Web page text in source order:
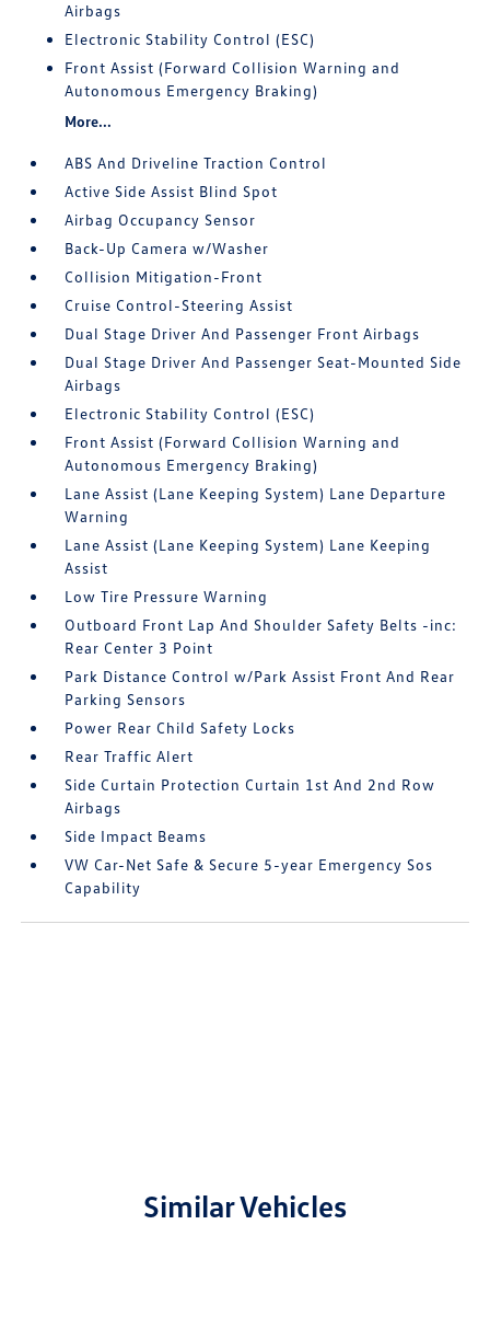
Airbags
Electronic Stability Control (ESC)
Front Assist (Forward Collision Warning and
Autonomous Emergency Braking)
More...
ABS And Driveline Traction Control
Active Side Assist Blind Spot
Airbag Occupancy Sensor
Back-Up Camera w/Washer
Collision Mitigation-Front
Cruise Control-Steering Assist
Dual Stage Driver And Passenger Front Airbags
Dual Stage Driver And Passenger Seat-Mounted Side
Airbags
Electronic Stability Control (ESC)
Front Assist (Forward Collision Warning and
Autonomous Emergency Braking)
Lane Assist (Lane Keeping System) Lane Departure
Warning
Lane Assist (Lane Keeping System) Lane Keeping
Assist
Low Tire Pressure Warning
Outboard Front Lap And Shoulder Safety Belts -inc:
Rear Center 3 Point
Park Distance Control w/Park Assist Front And Rear
Parking Sensors
Power Rear Child Safety Locks
Rear Traffic Alert
Side Curtain Protection Curtain 1st And 2nd Row
Airbags
Side Impact Beams
VW Car-Net Safe & Secure 5-year Emergency Sos
Capability
Similar Vehicles